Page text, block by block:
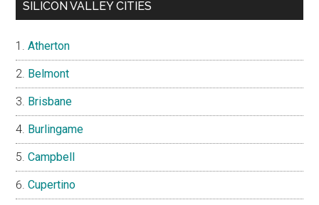
SILICON VALLEY CITIES
Atherton
Belmont
Brisbane
Burlingame
Campbell
Cupertino